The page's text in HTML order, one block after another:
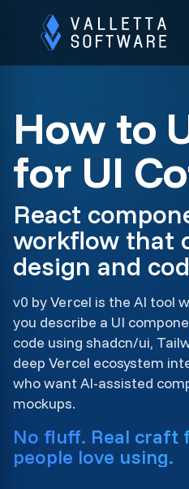
How to
for UI
React
workflow that
design and
v0 by Vercel is the AI tool
you describe a UI
code using shadcn/ui,
deep Vercel ecosystem
who want AI-assisted
mockups.
No fluff. Real craft
people love using.